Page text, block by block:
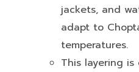
jackets, and
adapt to
temperatures.
This layering